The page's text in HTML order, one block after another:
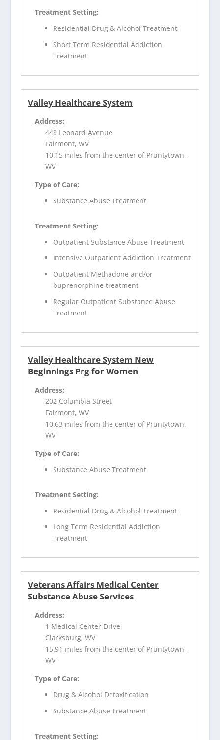
Treatment Setting:
Residential Drug & Alcohol Treatment
Short Term Residential Addiction
Treatment
Valley Healthcare System
Address:
448 Leonard Avenue
Fairmont, WV
10.15 miles from the center of Pruntytown,
WV
Type of Care:
Substance Abuse Treatment
Treatment Setting:
Outpatient Substance Abuse Treatment
Intensive Outpatient Addiction Treatment
Outpatient Methadone and/or
buprenorphine treatment
Regular Outpatient Substance Abuse
Treatment
Valley Healthcare System New
Beginnings Prg for Women
Address:
202 Columbia Street
Fairmont, WV
10.63 miles from the center of Pruntytown,
WV
Type of Care:
Substance Abuse Treatment
Treatment Setting:
Residential Drug & Alcohol Treatment
Long Term Residential Addiction
Treatment
Veterans Affairs Medical Center
Substance Abuse Services
Address:
1 Medical Center Drive
Clarksburg, WV
15.91 miles from the center of Pruntytown,
WV
Type of Care:
Drug & Alcohol Detoxification
Substance Abuse Treatment
Treatment Setting: